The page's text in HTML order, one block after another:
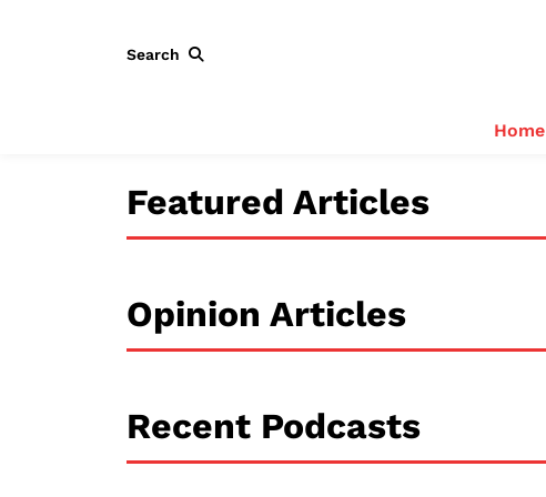
Search
Home
Featured Articles
Opinion Articles
Recent Podcasts